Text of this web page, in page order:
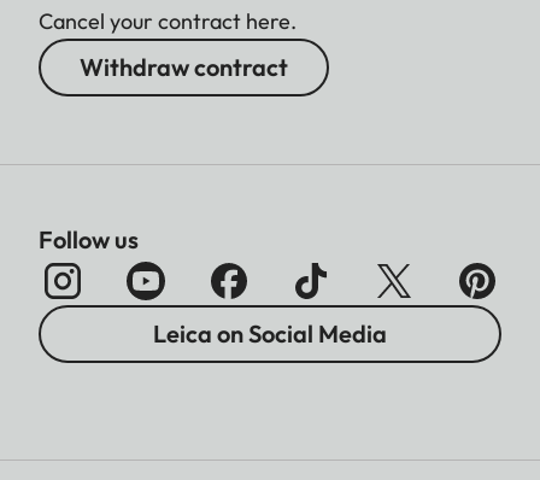
Cancel your contract here.
Withdraw contract
Follow us
Leica on Social Media